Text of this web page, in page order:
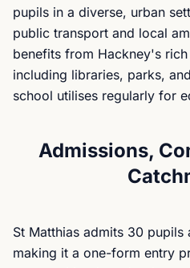
pupils in a diverse, urban
public transport and local
benefits from Hackney's
including libraries, parks,
school utilises regularly for
Admissions,
St Matthias admits 30 pupils
making it a one-form entry